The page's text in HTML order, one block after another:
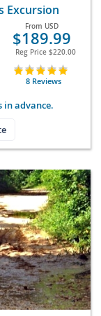
Excursion
From USD
$189.99
Reg Price $220.00
8 Reviews
in advance.